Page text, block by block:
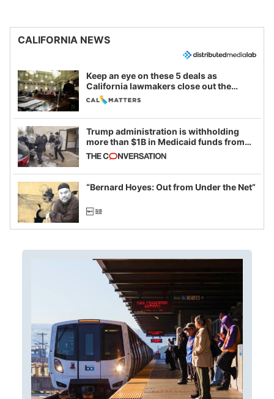
CALIFORNIA NEWS
Keep an eye on these 5 deals as
California lawmakers close out the
legislative session
Trump administration is withholding
more than $1B in Medicaid funds from
California and Minnesota, in latest
example of weaponizing real and
imagined fraud
“Bernard Hoyes: Out from Under the Net”